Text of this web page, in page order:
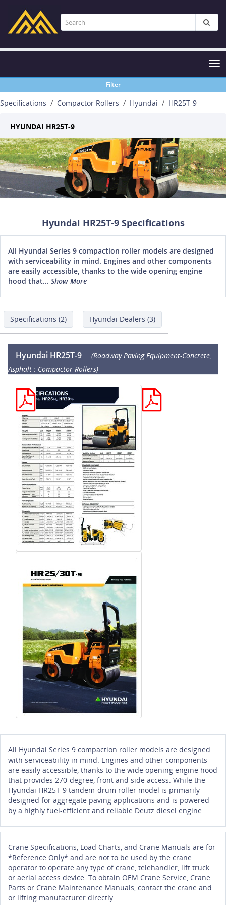
Filter
Specifications Compactor Rollers Hyundai HR25T-9
HYUNDAI HR25T-9
Hyundai HR25T-9 Specifications
All Hyundai Series 9 compaction roller models are designed
with serviceability in mind. Engines and other components
are easily accessible, thanks to the wide opening engine
hood that... Show More
Specifications (2) Hyundai Dealers (3)
Hyundai HR25T-9
(Roadway Paving Equipment-Concrete,
Asphalt : Compactor Rollers)
All Hyundai Series 9 compaction roller models are designed
with serviceability in mind. Engines and other components
are easily accessible, thanks to the wide opening engine hood
that provides 270-degree, front and side access. While the
Hyundai HR25T-9 tandem-drum roller model is primarily
designed for aggregate paving applications and is powered
by a highly fuel-efficient and reliable Deutz diesel engine.
Crane Specifications, Load Charts, and Crane Manuals are for
*Reference Only* and are not to be used by the crane
operator to operate any type of crane, telehandler, lift truck
or aerial access device. To obtain OEM Crane Service, Crane
Parts or Crane Maintenance Manuals, contact the crane and
or lifting manufacturer directly.